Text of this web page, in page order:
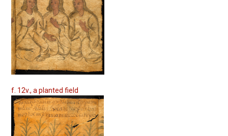
f. 12v., a planted field